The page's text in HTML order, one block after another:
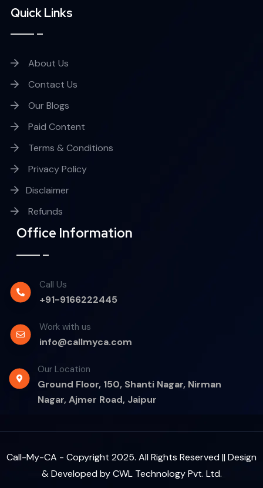
Quick Links
About Us
Contact Us
Our Blogs
Paid Content
Terms & Conditions
Privacy Policy
Disclaimer
Refunds
Office Information
Call Us
+91-9166222445
Work with us
info@callmyca.com
Our Location
Ground Floor, 150, Shanti Nagar, Nirman
Nagar, Ajmer Road, Jaipur
Call-My-CA - Copyright 2025. All Rights Reserved || Design
& Developed byCWL Technology Pvt. Ltd.